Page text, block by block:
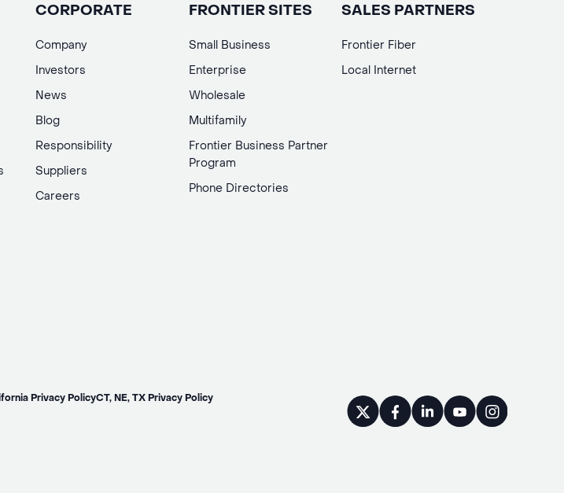
CORPORATE
Company
Investors
News
Blog
Responsibility
Suppliers
Careers
FRONTIER SITES
Small Business
Enterprise
Wholesale
Multifamily
Frontier Business Partner
Program
Phone Directories
SALES PARTNERS
Frontier Fiber
Local Internet
Privacy PolicyCT, NE, TX Privacy Policy